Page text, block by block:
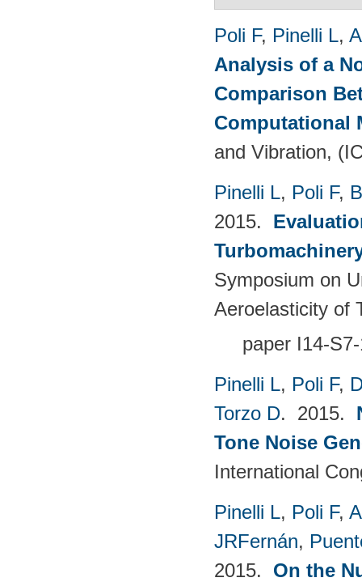
Poli F, Pinelli L,
Analysis of a
Comparison
Computational
and Vibration,
Pinelli L, Poli F,
2015.
Symposium on
Aeroelasticity of
paper I14-
Pinelli L, Poli F,
Torzo D. 2015.
Tone Noise
International
Pinelli L, Poli F,
JRFernán,
2015. On the